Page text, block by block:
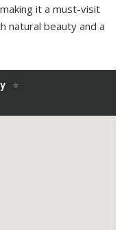
it a must-visit
natural beauty and a